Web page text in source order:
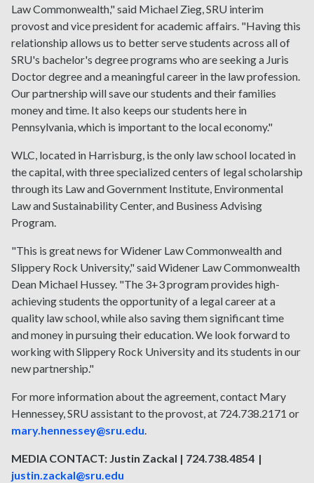
Law Commonwealth," said Michael Zieg, SRU interim
provost and vice president for academic affairs. "Having this
relationship allows us to better serve students across all of
SRU's bachelor's degree programs who are seeking a Juris
Doctor degree and a meaningful career in the law profession.
Our partnership will save our students and their families
money and time. It also keeps our students here in
Pennsylvania, which is important to the local economy."
WLC, located in Harrisburg, is the only law school located in
the capital, with three specialized centers of legal scholarship
through its Law and Government Institute, Environmental
Law and Sustainability Center, and Business Advising
Program.
"This is great news for Widener Law Commonwealth and
Slippery Rock University," said Widener Law Commonwealth
Dean Michael Hussey. "The 3+3 program provides high-
achieving students the opportunity of a legal career at a
quality law school, while also saving them significant time
and money in pursuing their education. We look forward to
working with Slippery Rock University and its students in our
new partnership."
For more information about the agreement, contact Mary
Hennessey, SRU assistant to the provost, at 724.738.2171 or
mary.hennessey@sru.edu.
MEDIA CONTACT: Justin Zackal | 724.738.4854 |
justin.zackal@sru.edu